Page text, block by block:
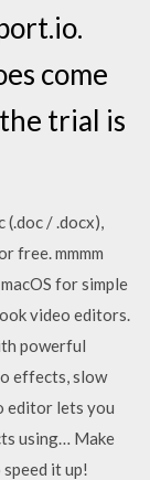
come
trial is
/ .docx),
free. mmmm
for simple
video editors.
powerful
effects, slow
editor lets you
using… Make
it up!